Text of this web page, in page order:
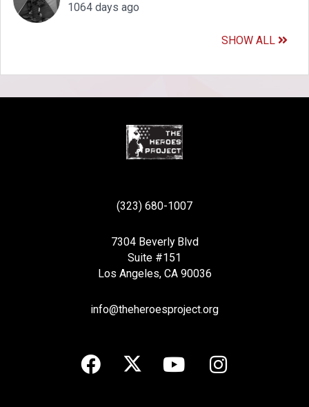
1064 days ago
SHOW ALL
(323) 680-1007
7304 Beverly Blvd
Suite #151
Los Angeles, CA 90036
info@theheroesproject.org